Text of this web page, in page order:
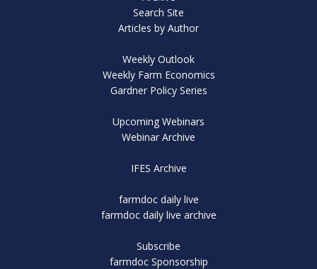
Search Site
Articles by Author
Weekly Outlook
Weekly Farm Economics
Gardner Policy Series
Upcoming Webinars
Webinar Archive
IFES Archive
farmdoc daily live
farmdoc daily live archive
Subscribe
farmdoc Sponsorship